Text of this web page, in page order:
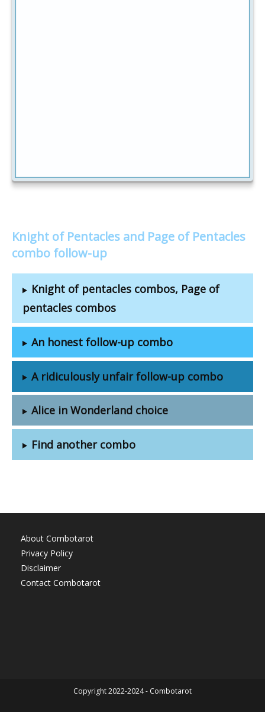
Knight of Pentacles and Page of Pentacles
combo follow-up
Knight of pentacles combos, Page of
pentacles combos
An honest follow-up combo
A ridiculously unfair follow-up combo
Alice in Wonderland choice
Find another combo
About Combotarot
Privacy Policy
Disclaimer
Contact Combotarot
Copyright 2022-2024 - Combotarot